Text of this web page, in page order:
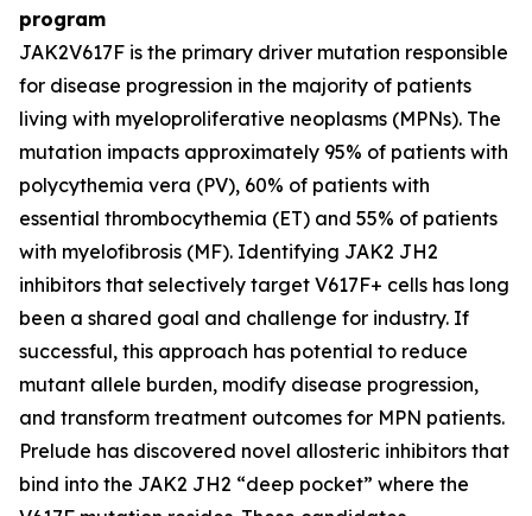
program
JAK2V617F is the primary driver mutation responsible
for disease progression in the majority of patients
living with myeloproliferative neoplasms (MPNs). The
mutation impacts approximately 95% of patients with
polycythemia vera (PV), 60% of patients with
essential thrombocythemia (ET) and 55% of patients
with myelofibrosis (MF). Identifying JAK2 JH2
inhibitors that selectively target V617F+ cells has long
been a shared goal and challenge for industry. If
successful, this approach has potential to reduce
mutant allele burden, modify disease progression,
and transform treatment outcomes for MPN patients.
Prelude has discovered novel allosteric inhibitors that
bind into the JAK2 JH2 “deep pocket” where the